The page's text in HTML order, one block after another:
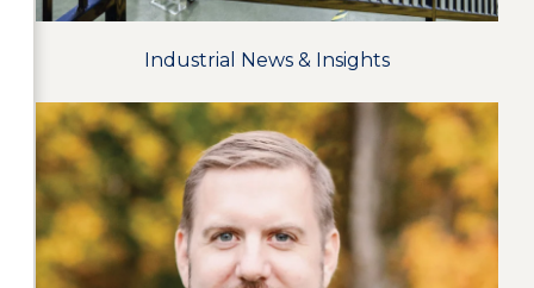
Industrial News & Insights